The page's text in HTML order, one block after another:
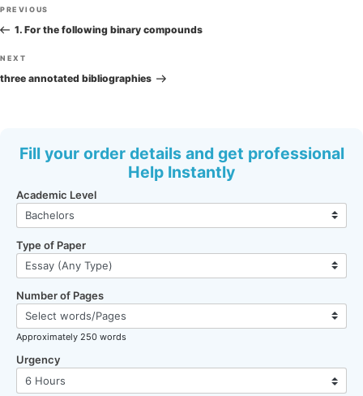
Post
navigation
Previous
Post
PREVIOUS
1. For the following binary compounds
Next
Post
NEXT
three annotated bibliographies
Fill your order details and get professional
Help Instantly
Academic Level
Type of Paper
Number of Pages
Approximately 250 words
Urgency